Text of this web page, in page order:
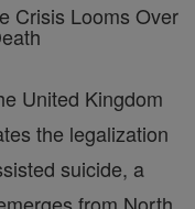
Crisis Looms Over
United Kingdom
the legalization
suicide, a